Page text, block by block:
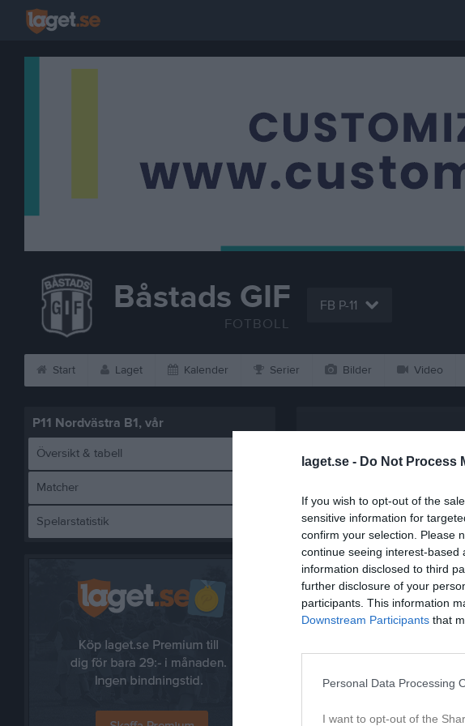
laget.se - Do Not Process
If you wish to opt-out of the
sensitive information for
confirm your selection. Please
continue seeing interest-
information disclosed to third
further disclosure of your
participants. This information
Downstream Participants that
Personal Data Processing
I want to opt-out of the
Båstads GIF
FOTBOLL
FB P-11
Start Laget Kalender Serier Bilder Video
P11 Nordvästra B1, vår
Översikt & tabell
Matcher
Spelarstatistik Båstads GIF
Referat